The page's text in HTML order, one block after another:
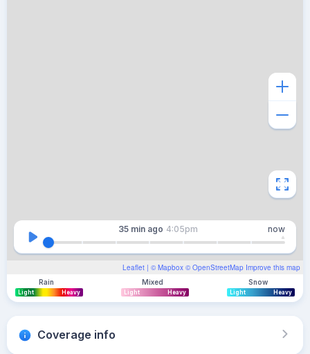
Leaflet | © Mapbox © OpenStreetMap Improve this map
35 min ago 4:05pm now
Rain
Light Heavy
Mixed
Light Heavy
Snow
Light Heavy
Coverage info